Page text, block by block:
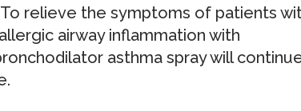
relieve the symptoms of patients
airway inflammation with
asthma spray will